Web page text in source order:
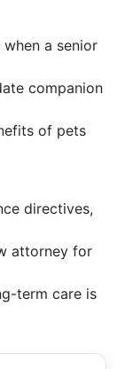
a senior
companion
of pets
directives,
attorney for
term care is